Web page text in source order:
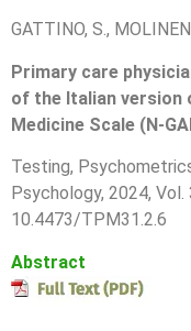
GATTINO, S.,
Primary care
of the Italian version
Medicine Scale (N-
Testing,
Psychology, 2024, Vol.
10.4473/TPM31.2.6
Abstract